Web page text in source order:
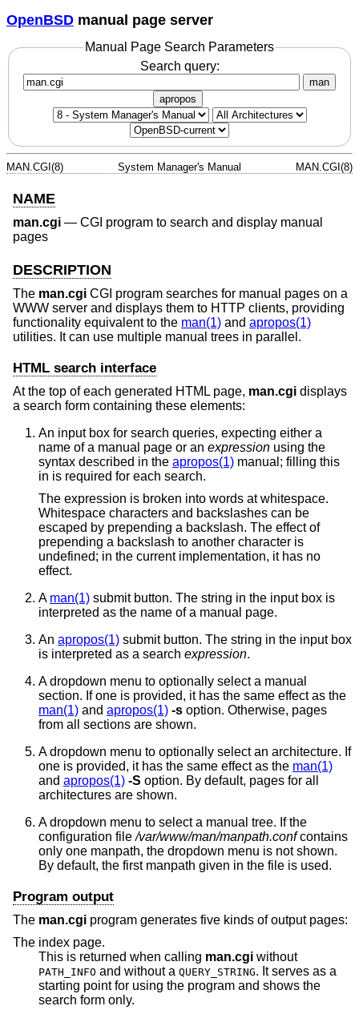
OpenBSD manual page server
Manual Page Search Parameters
Search query:
man
apropos
MAN.CGI(8) System Manager's Manual MAN.CGI(8)
NAME
man.cgi — CGI program to search and display manual
pages
DESCRIPTION
The man.cgi CGI program searches for manual pages on a
WWW server and displays them to HTTP clients, providing
functionality equivalent to the man(1) and apropos(1)
utilities. It can use multiple manual trees in parallel.
HTML search interface
At the top of each generated HTML page, man.cgi displays
a search form containing these elements:
An input box for search queries, expecting either a
name of a manual page or an expression using the
syntax described in the apropos(1) manual; filling this
in is required for each search.
The expression is broken into words at whitespace.
Whitespace characters and backslashes can be
escaped by prepending a backslash. The effect of
prepending a backslash to another character is
undefined; in the current implementation, it has no
effect.
A man(1) submit button. The string in the input box is
interpreted as the name of a manual page.
An apropos(1) submit button. The string in the input box
is interpreted as a search expression.
A dropdown menu to optionally select a manual
section. If one is provided, it has the same effect as the
man(1) and apropos(1) -s option. Otherwise, pages
from all sections are shown.
A dropdown menu to optionally select an architecture. If
one is provided, it has the same effect as the man(1)
and apropos(1) -S option. By default, pages for all
architectures are shown.
A dropdown menu to select a manual tree. If the
configuration file/var/www/man/manpath.confcontains
only one manpath, the dropdown menu is not shown.
By default, the first manpath given in the file is used.
Program output
The man.cgi program generates five kinds of output pages:
The index page.
This is returned when calling man.cgi without
PATH_INFO and without a QUERY_STRING. It serves as a
starting point for using the program and shows the
search form only.